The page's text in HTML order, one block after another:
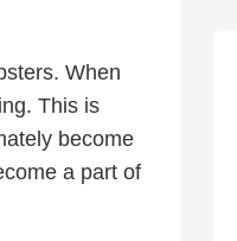
When
This is
become
a part of